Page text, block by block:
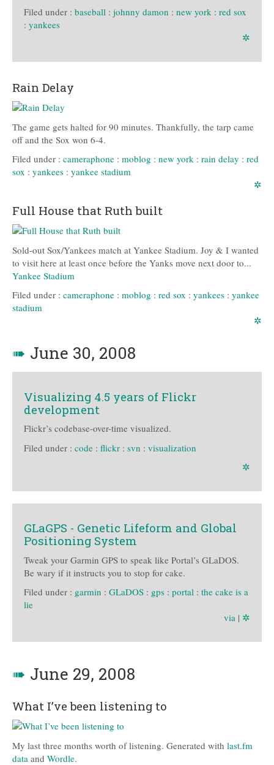
Filed under : baseball : johnny damon : new york : red sox
: yankees
✲
Rain Delay
The game gets halted for 90 minutes. Thankfully, the tarp came
off and the Sox won 6-4.
Filed under : cameraphone : moblog : new york : rain delay : red
sox : yankees : yankee stadium
✲
Full House that Ruth built
Sold-out Sox/Yankees match at Yankee Stadium. Joy & I wanted
to visit here at least once before the Yanks move next door to...
Yankee Stadium
Filed under : cameraphone : moblog : red sox : yankees : yankee
stadium
✲
➠ June 30, 2008
Visualizing 4.5 years of Flickr
development
Flickr’s codebase-over-time visualized.
Filed under : code : flickr : svn : visualization
✲
GLaGPS - Genetic Lifeform and Global
Positioning System
Tweak your Garmin GPS to speak like Portal’s GLaDOS.
Be wary if it instructs you to stop for cake.
Filed under : garmin : GLaDOS : gps : portal : the cake is a
lie
via | ✲
➠ June 29, 2008
What I’ve been listening to
My last three months worth of listening. Generated with last.fm
data and Wordle.